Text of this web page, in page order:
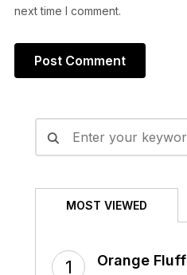
next time I comment.
MOST VIEWED
Orange Fluff